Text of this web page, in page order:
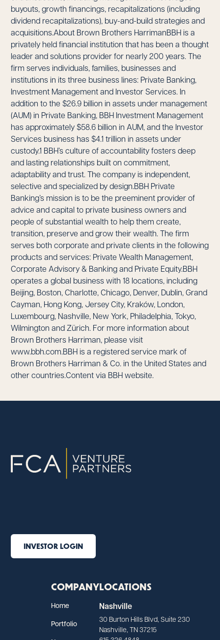
buyouts, growth financings, recapitalizations (including
dividend recapitalizations), buy-and-build strategies and
acquisitions.About Brown Brothers HarrimanBBH is a
privately held financial institution that has been a thought
leader and solutions provider for nearly 200 years. The
firm serves individuals, families, businesses and
institutions in its three business lines: Private Banking,
Investment Management and Investor Services. In
addition to the $26.9 billion in assets under management
(AUM) in Private Banking, BBH Investment Management
has approximately $58.6 billion in AUM, and the Investor
Services business has $4.1 trillion in assets under
custody.1 BBH’s culture of accountability fosters deep
and lasting relationships built on commitment,
adaptability and trust. The company is independent,
selective and specialized by design.BBH Private
Banking’s mission is to be the preeminent provider of
advice and capital to private business owners and
people of substantial wealth to help them create,
transition, preserve and grow their wealth. The firm
serves both corporate and private clients in the following
products and services: Private Wealth Management,
Corporate Advisory & Banking and Private Equity.BBH
operates a global business with 18 locations, including
Beijing, Boston, Charlotte, Chicago, Denver, Dublin, Grand
Cayman, Hong Kong, Jersey City, Kraków, London,
Luxembourg, Nashville, New York, Philadelphia, Tokyo,
Wilmington and Zürich. For more information about
Brown Brothers Harriman, please visit
www.bbh.com.BBH is a registered service mark of
Brown Brothers Harriman & Co. in the United States and
other countries.Content via BBH website.
INVESTOR LOGIN
COMPANY
Home
Portfolio
LOCATIONS
Nashville
30 Burton Hills Blvd, Suite 230
Nashville, TN 37215